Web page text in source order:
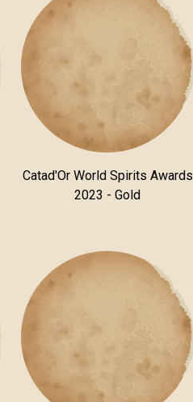
Catad'Or World Spirits Awards
2023 - Gold